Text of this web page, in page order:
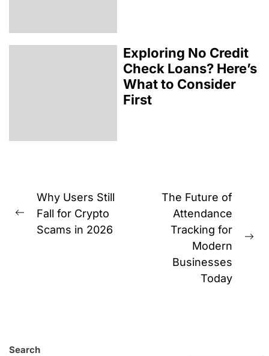
Exploring No Credit
Check Loans? Here’s
What to Consider
First
Post
navigation
Previous
post:
Why Users Still
Fall for Crypto
Scams in 2026
The Future of
Attendance
Tracking for
Modern
Businesses
Today
Search